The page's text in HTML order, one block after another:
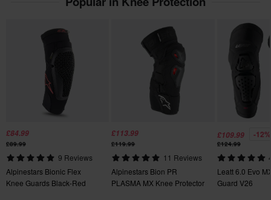
£84.99
£89.99
9 Reviews
Alpinestars Bionic Flex
Knee Guards Black-Red
£113.99
£119.99
11 Reviews
Alpinestars Bion PR
PLASMA MX Knee Protector
£109.99 -12%
£124.99
Leatt 6.0 Evo
Guard V26